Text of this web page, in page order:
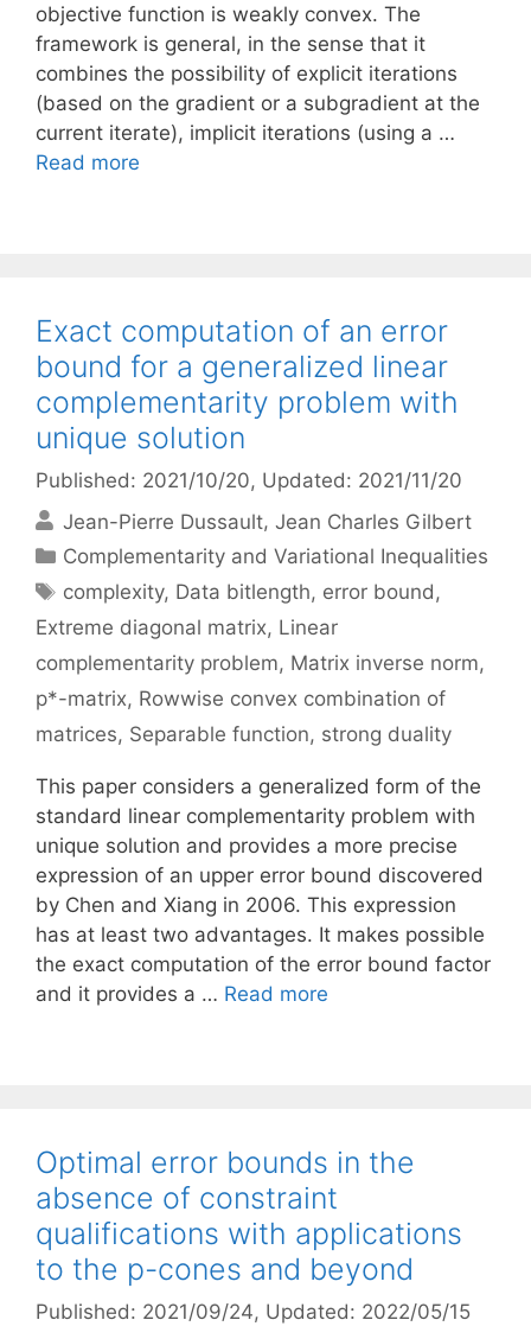
objective function is weakly convex. The
framework is general, in the sense that it
combines the possibility of explicit iterations
(based on the gradient or a subgradient at the
current iterate), implicit iterations (using a …
Read more
Exact computation of an error
bound for a generalized linear
complementarity problem with
unique solution
Published: 2021/10/20, Updated: 2021/11/20
Jean-Pierre Dussault Jean Charles Gilbert
Categories
Complementarity and Variational Inequalities
Tags
complexity, Data bitlength, error bound,
Extreme diagonal matrix, Linear
complementarity problem, Matrix inverse norm,
p*-matrix, Rowwise convex combination of
matrices, Separable function, strong duality
This paper considers a generalized form of the
standard linear complementarity problem with
unique solution and provides a more precise
expression of an upper error bound discovered
by Chen and Xiang in 2006. This expression
has at least two advantages. It makes possible
the exact computation of the error bound factor
and it provides a … Read more
Optimal error bounds in the
absence of constraint
qualifications with applications
to the p-cones and beyond
Published: 2021/09/24, Updated: 2022/05/15